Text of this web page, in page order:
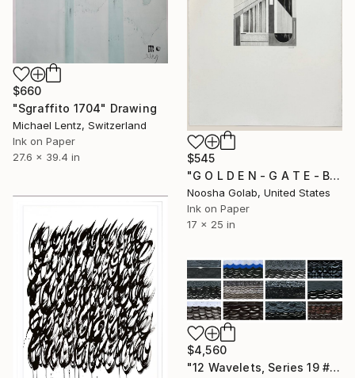
$660
"Sgraffito 1704" Drawing
Michael Lentz, Switzerland
Ink on Paper
27.6 x 39.4 in
$545
"G O L D E N - G A T E - B R I D G E" Drawing
Noosha Golab, United States
Ink on Paper
17 x 25 in
$4,560
"12 Wavelets, Series 19 #s 18-29" Drawing